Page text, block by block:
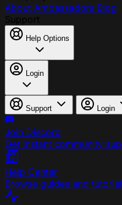
About Ambassadors Blog
Help Options
Login
Support Login
Join Discord
Get instant community
Help Center
Browse guides and